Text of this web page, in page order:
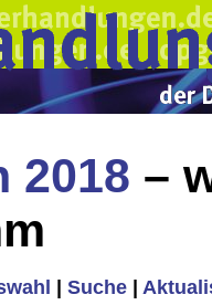
2018 –
Suche